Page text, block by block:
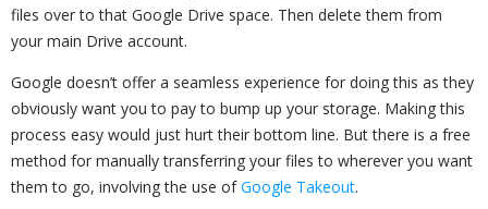
files over to that Google Drive space. Then delete them from
your main Drive account.
Google doesn’t offer a seamless experience for doing this as they
obviously want you to pay to bump up your storage. Making this
process easy would just hurt their bottom line. But there is a free
method for manually transferring your files to wherever you want
them to go, involving the use ofGoogle Takeout.